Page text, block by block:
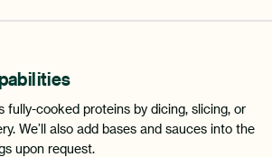
fully-cooked proteins by dicing, slicing, or
We’ll also add bases and sauces into the
upon request.